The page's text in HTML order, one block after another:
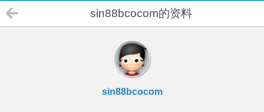
sin88bcocom的资料
sin88bcocom